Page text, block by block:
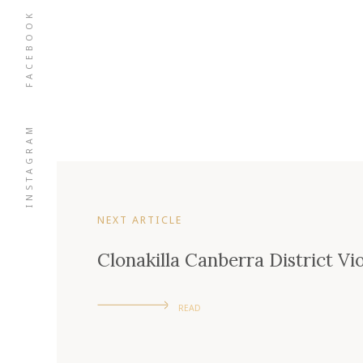
INSTAGRAM
FACEBOOK
NEXT ARTICLE
Clonakilla Canberra District
READ